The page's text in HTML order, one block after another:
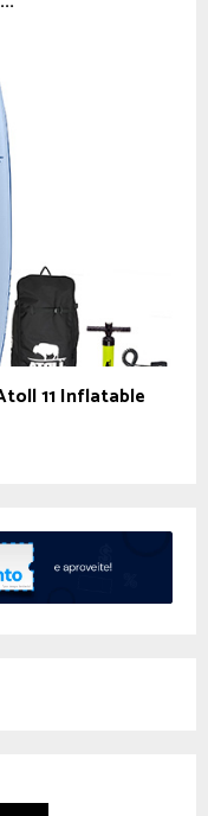
11 Inflatable